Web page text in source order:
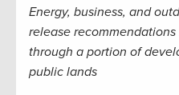
Energy, business, and
release
through a portion of
public lands